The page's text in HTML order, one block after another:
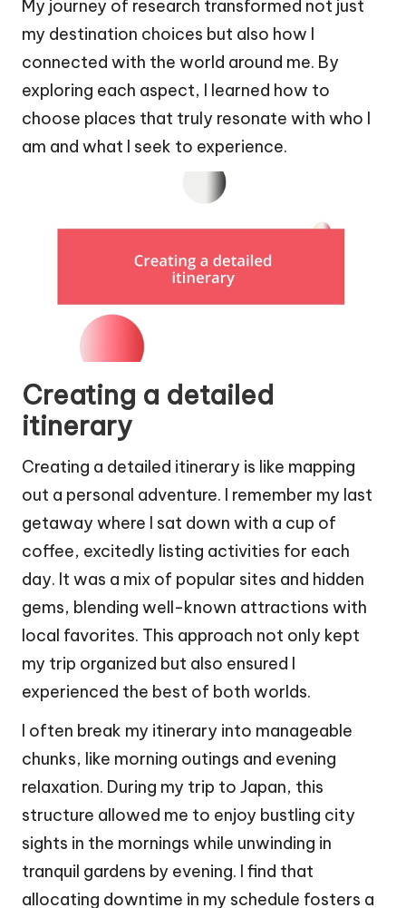
My journey of research transformed not just
my destination choices but also how I
connected with the world around me. By
exploring each aspect, I learned how to
choose places that truly resonate with who I
am and what I seek to experience.
Creating a detailed
itinerary
Creating a detailed itinerary is like mapping
out a personal adventure. I remember my last
getaway where I sat down with a cup of
coffee, excitedly listing activities for each
day. It was a mix of popular sites and hidden
gems, blending well-known attractions with
local favorites. This approach not only kept
my trip organized but also ensured I
experienced the best of both worlds.
I often break my itinerary into manageable
chunks, like morning outings and evening
relaxation. During my trip to Japan, this
structure allowed me to enjoy bustling city
sights in the mornings while unwinding in
tranquil gardens by evening. I find that
allocating downtime in my schedule fosters a